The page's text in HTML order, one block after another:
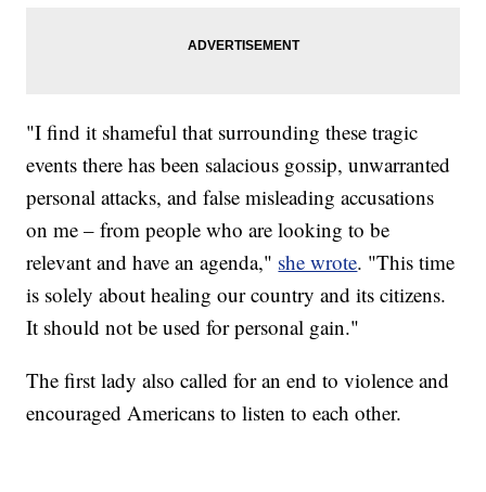
"I find it shameful that surrounding these tragic
events there has been salacious gossip, unwarranted
personal attacks, and false misleading accusations
on me – from people who are looking to be
relevant and have an agenda," she wrote. "This time
is solely about healing our country and its citizens.
It should not be used for personal gain."
The first lady also called for an end to violence and
encouraged Americans to listen to each other.